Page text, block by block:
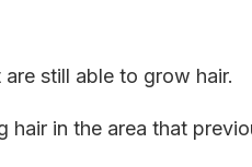
still able to grow hair.
in the area that